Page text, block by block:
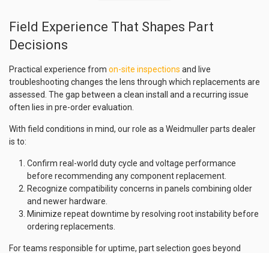
Field Experience That Shapes Part
Decisions
Practical experience from on-site inspections and live
troubleshooting changes the lens through which replacements are
assessed. The gap between a clean install and a recurring issue
often lies in pre-order evaluation.
With field conditions in mind, our role as a Weidmuller parts dealer
is to:
Confirm real-world duty cycle and voltage performance
before recommending any component replacement.
Recognize compatibility concerns in panels combining older
and newer hardware.
Minimize repeat downtime by resolving root instability before
ordering replacements.
For teams responsible for uptime, part selection goes beyond